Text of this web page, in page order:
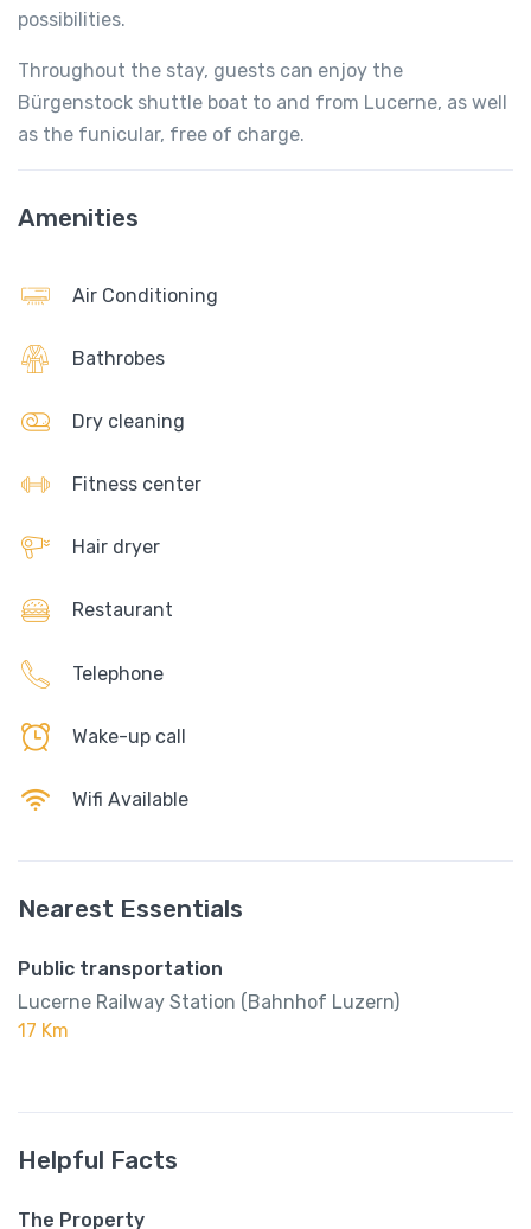
possibilities.
Throughout the stay, guests can enjoy the
Bürgenstock shuttle boat to and from Lucerne, as well
as the funicular, free of charge.
Amenities
Air Conditioning
Bathrobes
Dry cleaning
Fitness center
Hair dryer
Restaurant
Telephone
Wake-up call
Wifi Available
Nearest Essentials
Public transportation
Lucerne Railway Station (Bahnhof Luzern)
17 Km
Helpful Facts
The Property